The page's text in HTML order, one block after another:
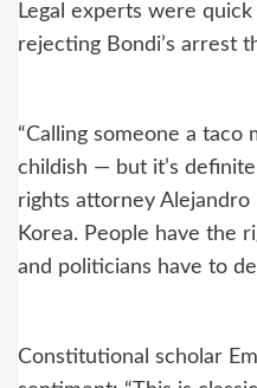
Legal experts were
rejecting Bondi’s arrest
“Calling someone a taco
childish — but it’s
rights attorney Alejandro
Korea. People have the
and politicians have to
Constitutional scholar